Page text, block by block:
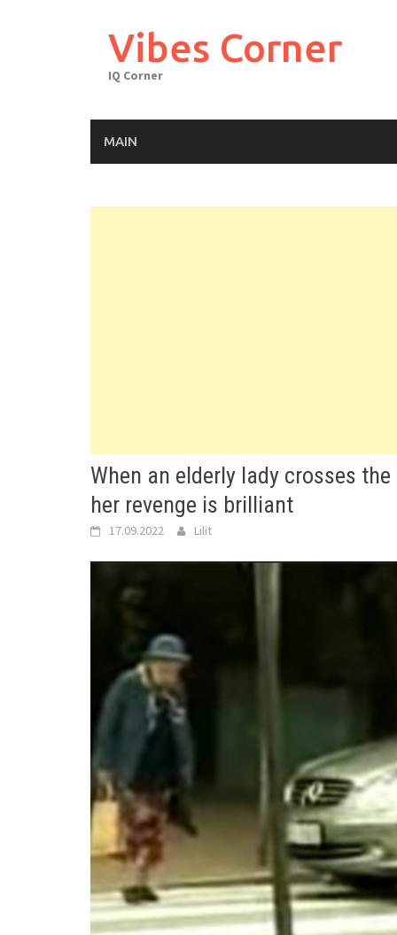
Vibes Corner
IQ Corner
MAIN
When an elderly lady crosses
her revenge is brilliant
17.09.2022 Lilit